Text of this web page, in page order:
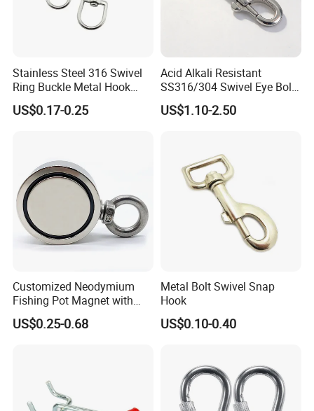
Stainless Steel 316 Swivel
Ring Buckle Metal Hook
Dog Leash Clip Keychain
US$0.17-0.25
Acid Alkali Resistant
SS316/304 Swivel Eye Bolt
Snap Hook for Diving Hook
US$1.10-2.50
Customized Neodymium
Fishing Pot Magnet with
300kgs/660lbs Pull Force
Permanent Magnet
US$0.25-0.68
Metal Bolt Swivel Snap
Hook
US$0.10-0.40